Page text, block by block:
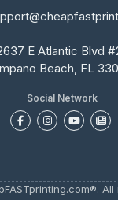
E Atlantic Blvd
Beach, FL
Social Network
All